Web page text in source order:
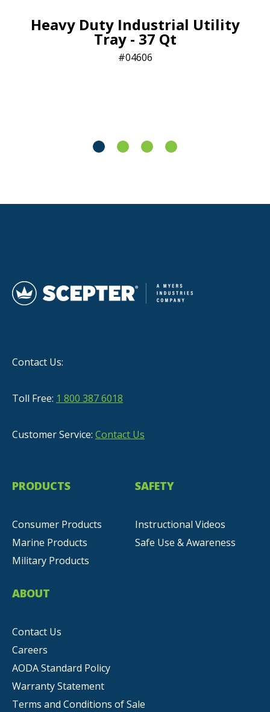
Heavy Duty Industrial Utility
Tray - 37 Qt
04606
Contact Us:
Toll Free: 1 800 387 6018
Customer Service: Contact Us
PRODUCTS
Consumer Products
Marine Products
Military Products
SAFETY
Instructional Videos
Safe Use & Awareness
ABOUT
Contact Us
Careers
AODA Standard Policy
Warranty Statement
Terms and Conditions of Sale